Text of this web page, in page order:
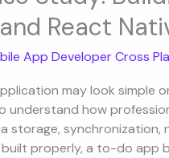
React
App Developer Cross
may look simple
understand how
storage, synchronization,
properly, a to-do app